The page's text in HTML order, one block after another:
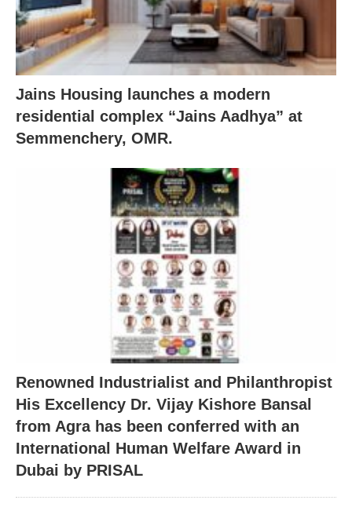
Jains Housing launches a modern
residential complex “Jains Aadhya” at
Semmenchery, OMR.
Renowned Industrialist and Philanthropist
His Excellency Dr. Vijay Kishore Bansal
from Agra has been conferred with an
International Human Welfare Award in
Dubai by PRISAL